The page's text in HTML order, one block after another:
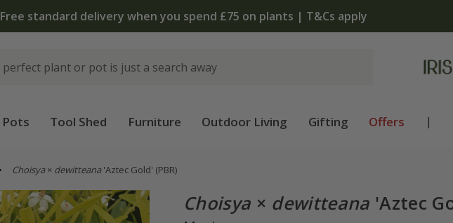
Free standard delivery when you spend £75 on plants | T&Cs apply
Pots Tool Shed Furniture Outdoor Living Gifting Offers |
Choisya× dewitteana'Aztec Gold' (PBR)
Choisya × dewitteana 'Aztec